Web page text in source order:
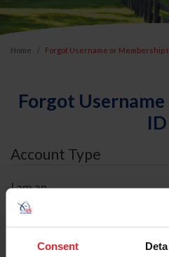
Consent
Home Forgot Username or Membership
Forgot
ID
Account Type
I am an